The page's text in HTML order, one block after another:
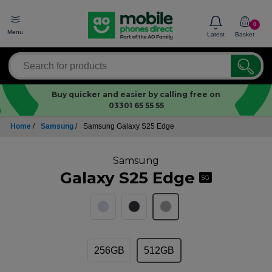
Menu Latest
0
Basket
Buy quicker and easier by calling free on
03301 65 55 55
Home / Samsung / Samsung Galaxy S25 Edge
Samsung
Galaxy S25 Edge 5G
256GB 512GB